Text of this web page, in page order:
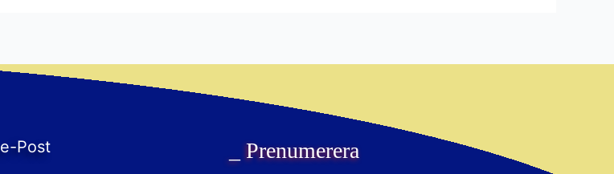
e-Post _ Prenumerera